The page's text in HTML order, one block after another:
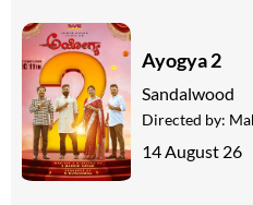
Ayogya 2
Sandalwood
Directed by:
14 August 26